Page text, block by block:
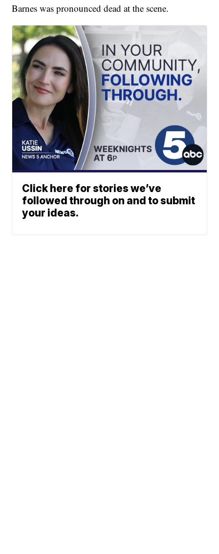
Barnes was pronounced dead at the scene.
Click here for stories we’ve
followed through on and to submit
your ideas.